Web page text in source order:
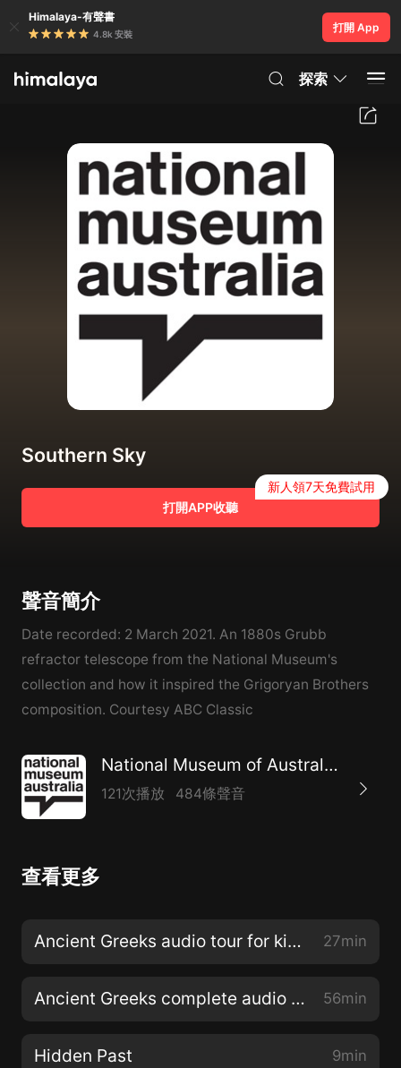
Himalaya-有聲書
4.8k 安裝
打開 App
探索
Southern Sky
打開APP收聽
新人領7天免費試用
聲音簡介
Date recorded: 2 March 2021. An 1880s Grubb
refractor telescope from the National Museum's
collection and how it inspired the Grigoryan Brothers
composition. Courtesy ABC Classic
National Museum of Australia – Audio on demand program
121次播放 484條聲音
查看更多
Ancient Greeks audio tour for kids with all stops 27min
Ancient Greeks complete audio tour 56min
Hidden Past 9min